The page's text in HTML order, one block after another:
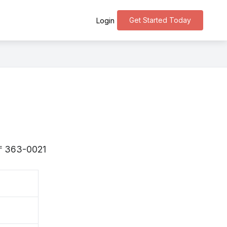
Get Started Today
Login
363-0021